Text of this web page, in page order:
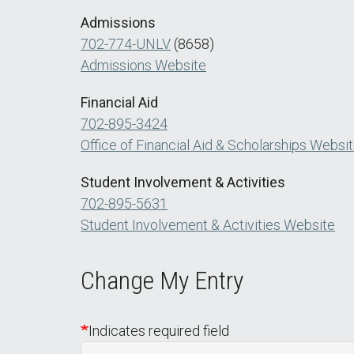
Admissions
702-774-UNLV (8658)
Admissions Website
Financial Aid
702-895-3424
Office of Financial Aid & Scholarships
Student Involvement & Activities
702-895-5631
Student Involvement & Activities Website
Change My Entry
Indicates required field